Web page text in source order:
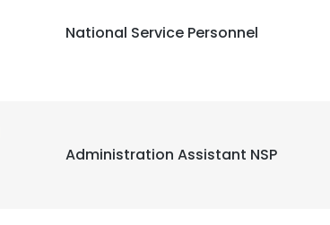
National Service Personnel
Administration Assistant NSP